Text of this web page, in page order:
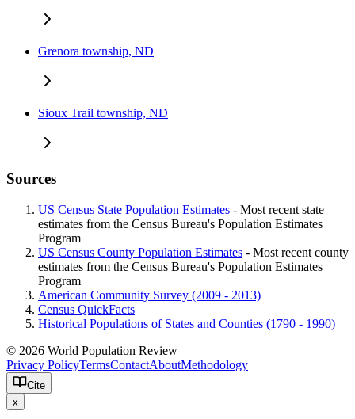
Grenora township, ND
Sioux Trail township, ND
Sources
US Census State Population Estimates - Most recent state
estimates from the Census Bureau's Population Estimates
Program
US Census County Population Estimates - Most recent county
estimates from the Census Bureau's Population Estimates
Program
American Community Survey (2009 - 2013)
Census QuickFacts
Historical Populations of States and Counties (1790 - 1990)
© 2026 World Population Review
Privacy PolicyTermsContactAboutMethodology
Cite
x